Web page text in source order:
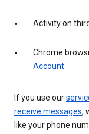
Activity on
Chrome
Account
If you use our
receive messages,
like your phone